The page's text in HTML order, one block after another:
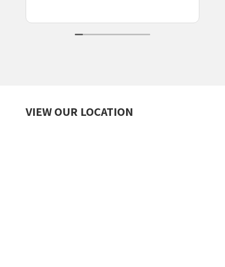
VIEW OUR LOCATION